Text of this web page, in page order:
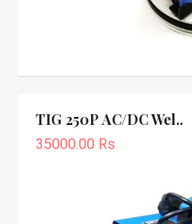
TIG 250P AC/DC Wel..
35000.00 Rs